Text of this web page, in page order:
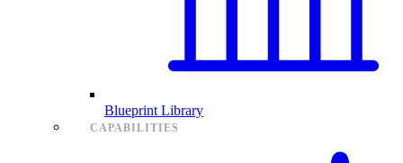
Blueprint Library
CAPABILITIES